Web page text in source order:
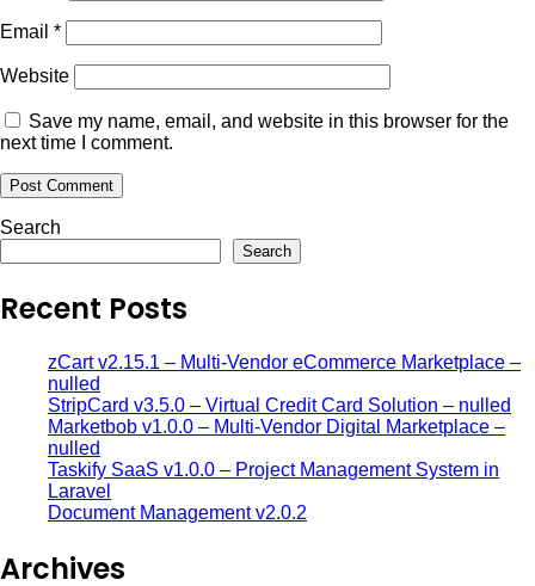
Email *
Website
Save my name, email, and website in this browser for the
next time I comment.
Search
Search
Recent Posts
zCart v2.15.1 – Multi-Vendor eCommerce Marketplace –
nulled
StripCard v3.5.0 – Virtual Credit Card Solution – nulled
Marketbob v1.0.0 – Multi-Vendor Digital Marketplace –
nulled
Taskify SaaS v1.0.0 – Project Management System in
Laravel
Document Management v2.0.2
Archives